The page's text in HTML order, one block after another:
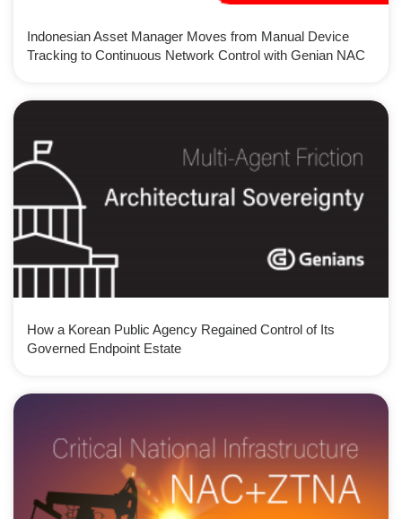
Indonesian Asset Manager Moves from Manual Device
Tracking to Continuous Network Control with Genian NAC
How a Korean Public Agency Regained Control of Its
Governed Endpoint Estate